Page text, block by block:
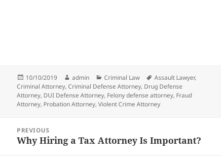
Posted
on
10/10/2019 Author
admin Categories
Criminal Law Tags
Assault Lawyer,
Criminal Attorney,Criminal Defense Attorney, Drug Defense
Attorney, DUI Defense Attorney, Felony defense attorney, Fraud
Attorney, Probation Attorney,Violent Crime Attorney
navigation
PREVIOUS
Previous
Why Hiring a Tax Attorney Is Important?